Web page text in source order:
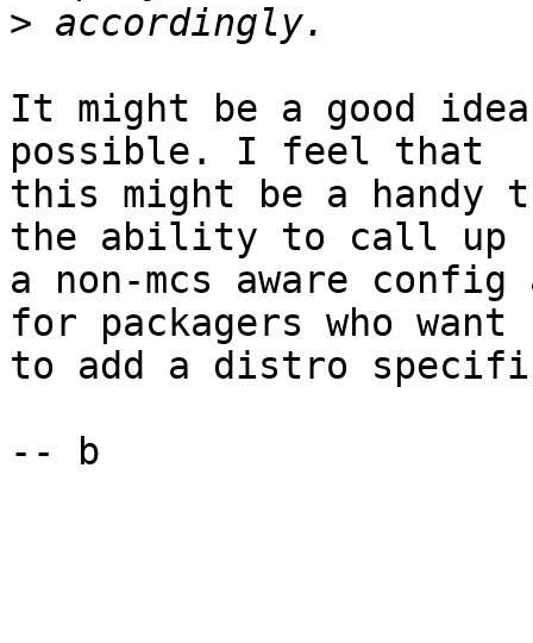
>
It might be a good
possible. I feel that
this might be a
the ability to call up
a non-mcs aware
for packagers who want
to add a distro
-- b